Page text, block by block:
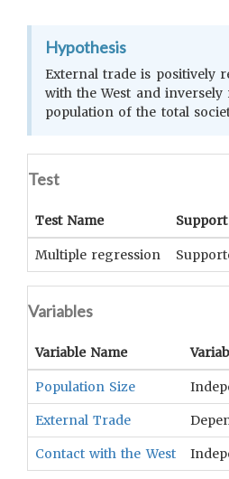
Hypothesis
External trade is positively
with the West and inversely
population of the total
Test
Test Name Support
Multiple regression
Variables
Variable Name
Population Size
External Trade
Contact with the West